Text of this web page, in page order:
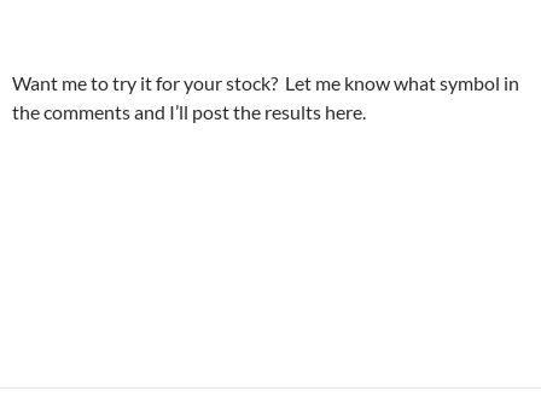
Want me to try it for your stock? Let me know what symbol in
the comments and I’ll post the results here.